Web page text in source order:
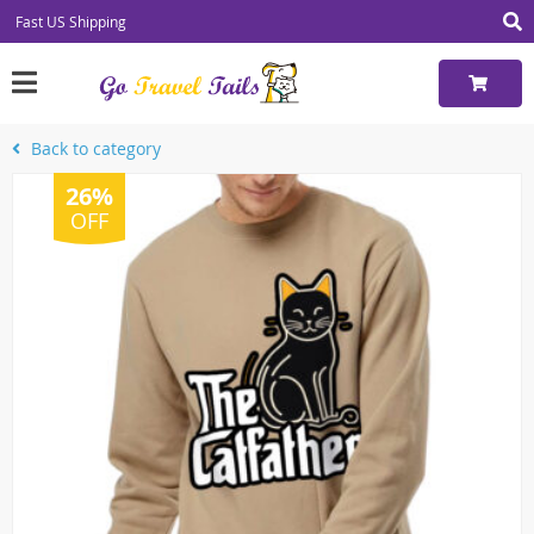
Fast US Shipping
Back to category
26%
OFF